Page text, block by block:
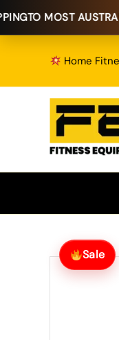
AUSTRALIAN
to
Home
Sale